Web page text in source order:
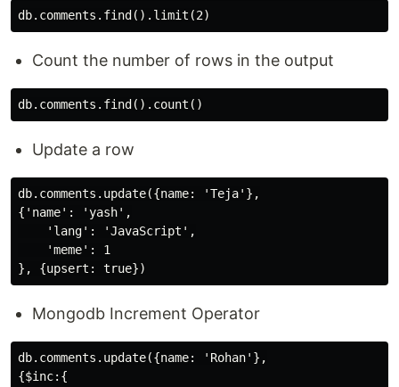
Count the number of rows in the output
Update a row
db.comments.update({name: 'Teja'},
{'name': 'yash',
    'lang': 'JavaScript',
    'meme': 1
Mongodb Increment Operator
db.comments.update({name: 'Rohan'},
{$inc:{